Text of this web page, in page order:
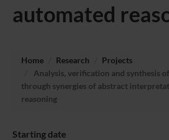
automated
Home Research
Projects
Analysis, verification and synthesis
through synergies of abstract
reasoning
Starting date